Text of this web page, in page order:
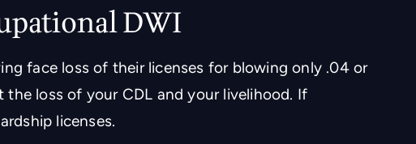
DWI
face loss of their licenses for blowing only .04 or
loss of your CDL and your livelihood. If
licenses.